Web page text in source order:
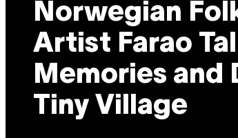
Norwegian
Artist Farao
Memories and
Tiny Village